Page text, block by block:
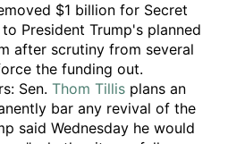
$1 billion for Secret
President Trump's planned
after scrutiny from several
the funding out.
Sen. Thom Tillis plans an
bar any revival of the
said Wednesday he would